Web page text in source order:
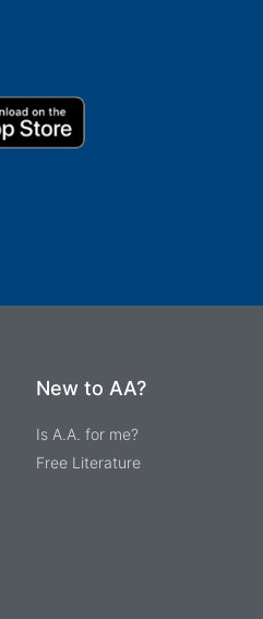
New to AA?
Is A.A. for me?
Free Literature